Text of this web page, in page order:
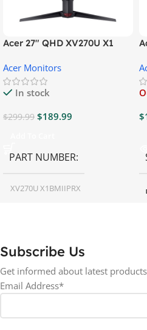
Acer 27″ QHD XV270U X1
Acer Monitors
In stock
$299.99 $189.99
PART NUMBER
XV270U X1BMIIPRX
RESOLUTION
1440p WQHD
LED
$
Subscribe Us
Get informed about latest
Email Address*